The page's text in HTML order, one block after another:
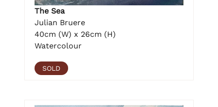
The Sea
Julian Bruere
40cm (W) x 26cm (H)
Watercolour
SOLD